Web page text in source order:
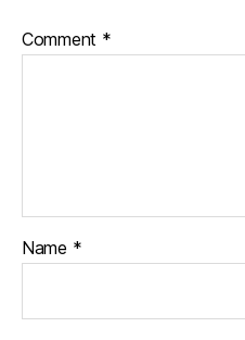
Comment *
Name *